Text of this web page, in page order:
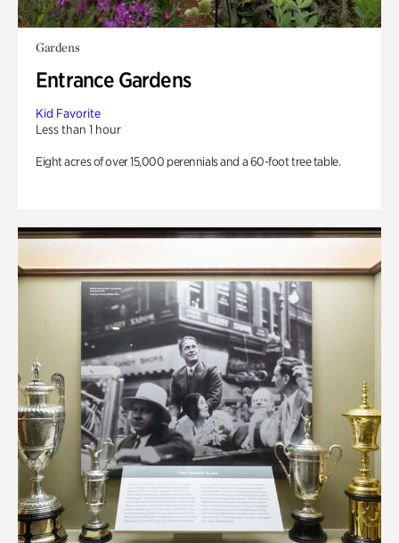
Gardens
Entrance Gardens
Kid Favorite
Less than 1 hour
Eight acres of over 15,000 perennials and a 60-foot tree table.